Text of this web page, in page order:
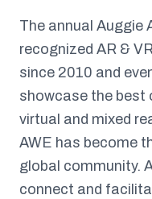
The annual Auggie
recognized AR &
since 2010 and
showcase the best
virtual and mixed
AWE has become
global community.
connect and